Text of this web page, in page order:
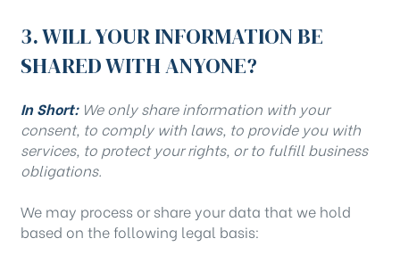
3. WILL YOUR INFORMATION BE
SHARED WITH ANYONE?
In Short:We only share information with your
consent, to comply with laws, to provide you with
services, to protect your rights, or to fulfill business
obligations.
We may process or share your data that we hold
based on the following legal basis: